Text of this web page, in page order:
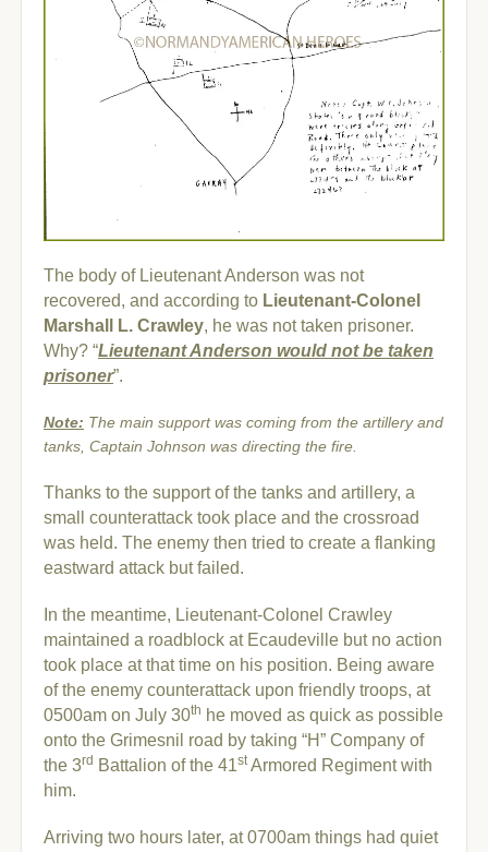
The body of Lieutenant Anderson was not
recovered, and according to Lieutenant-Colonel
Marshall L. Crawley, he was not taken prisoner.
Why? “Lieutenant Anderson would not be taken
prisoner”.
Note: The main support was coming from the artillery and
tanks, Captain Johnson was directing the fire.
Thanks to the support of the tanks and artillery, a
small counterattack took place and the crossroad
was held. The enemy then tried to create a flanking
eastward attack but failed.
In the meantime, Lieutenant-Colonel Crawley
maintained a roadblock at Ecaudeville but no action
took place at that time on his position. Being aware
of the enemy counterattack upon friendly troops, at
0500am on July 30th he moved as quick as possible
onto the Grimesnil road by taking “H” Company of
the 3rd Battalion of the 41stArmored Regiment with
him.
Arriving two hours later, at 0700am things had quiet